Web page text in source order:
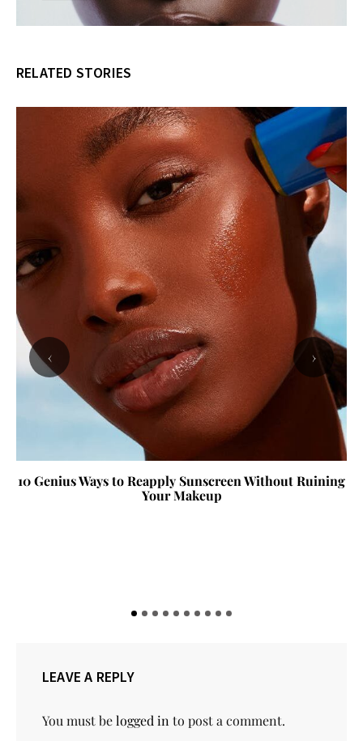
RELATED STORIES
10 Genius Ways to Reapply Sunscreen Without Ruining
Your Makeup
‹ ›
LEAVE A REPLY
You must belogged in to post a comment.